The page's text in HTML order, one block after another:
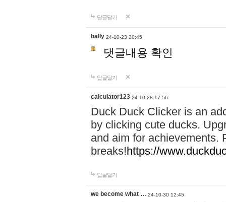
답글달기
bally 24-10-23 20:45
댓글내용 확인
답글달기
calculator123 24-10-28 17:56
Duck Duck Clicker is an
by clicking cute ducks.
and aim for achievements.
breaks!https://
답글달기
we become what … 24-10-30 12:45